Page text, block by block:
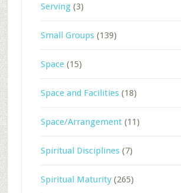
Serving(3)
Small Groups(139)
Space(15)
Space and Facilities(18)
Space/Arrangement(11)
Spiritual Disciplines(7)
Spiritual Maturity(265)